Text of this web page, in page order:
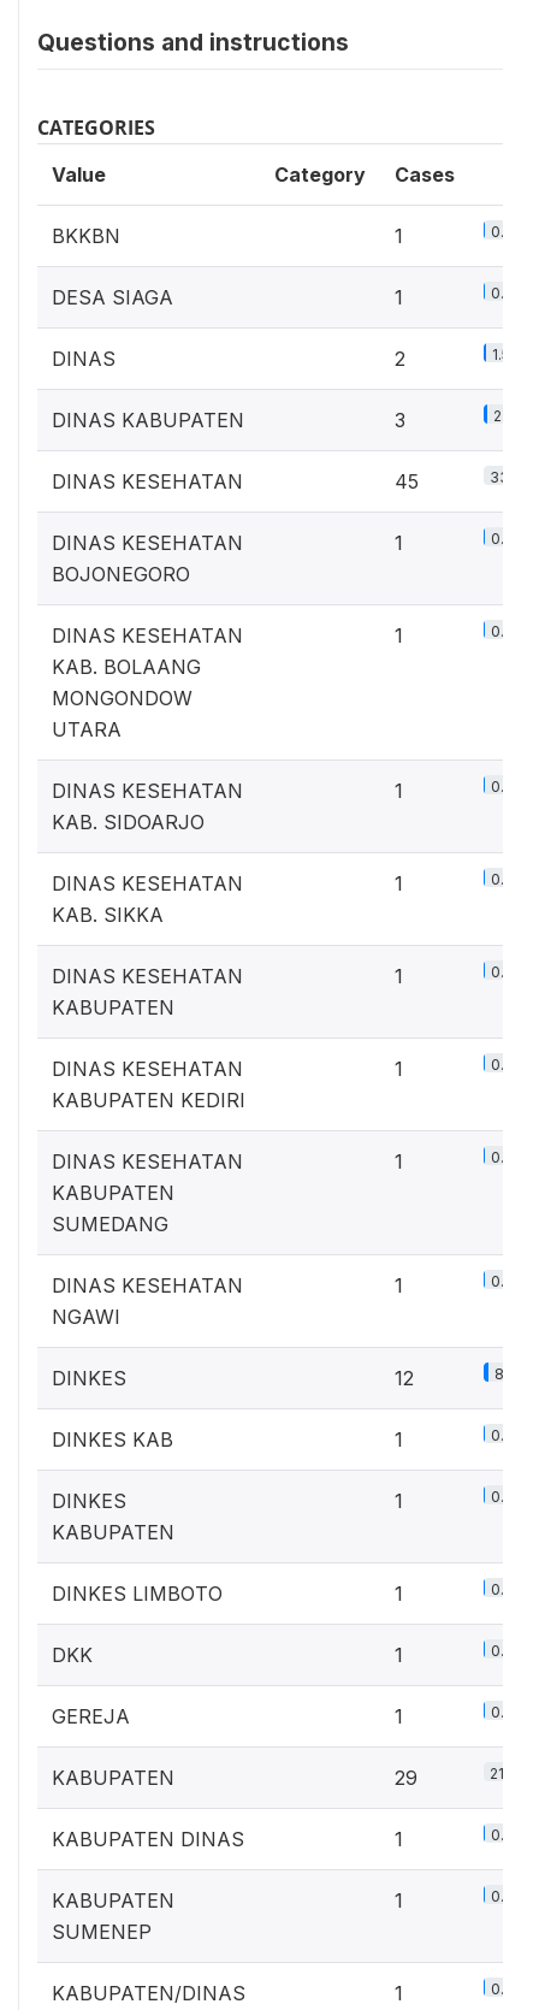
Questions and instructions
CATEGORIES
Value Category Cases
BKKBN 1 0.7%
DESA SIAGA 1 0.7%
DINAS 2 1.5%
DINAS KABUPATEN 3 2.2%
DINAS KESEHATAN 45 33.1%
DINAS KESEHATAN
BOJONEGORO
1 0.7%
DINAS KESEHATAN
KAB. BOLAANG
MONGONDOW
UTARA
1 0.7%
DINAS KESEHATAN
KAB. SIDOARJO
1 0.7%
DINAS KESEHATAN
KAB. SIKKA
1 0.7%
DINAS KESEHATAN
KABUPATEN
1 0.7%
DINAS KESEHATAN
KABUPATEN KEDIRI
1 0.7%
DINAS KESEHATAN
KABUPATEN
SUMEDANG
1 0.7%
DINAS KESEHATAN
NGAWI
1 0.7%
DINKES 12 8.8%
DINKES KAB 1 0.7%
DINKES
KABUPATEN
1 0.7%
DINKES LIMBOTO 1 0.7%
DKK 1 0.7%
GEREJA 1 0.7%
KABUPATEN 29 21.3%
KABUPATEN DINAS 1 0.7%
KABUPATEN
SUMENEP
1 0.7%
KABUPATEN/DINAS
1 0.7%